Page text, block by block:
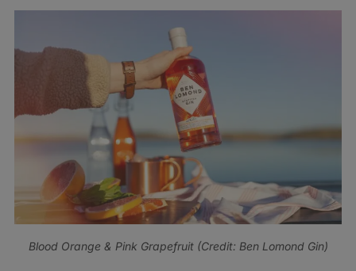
Blood Orange & Pink Grapefruit (Credit: Ben Lomond Gin)